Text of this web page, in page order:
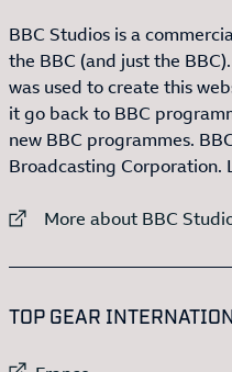
BBC Studios is a
the BBC (and just the
was used to create this
it go back to BBC
new BBC programmes.
Broadcasting Corporation.
External link to
More about BBC
TOP GEAR